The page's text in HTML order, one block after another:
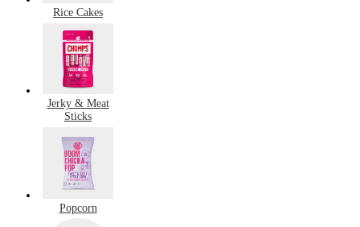
Rice Cakes
Jerky & Meat
Sticks
Popcorn